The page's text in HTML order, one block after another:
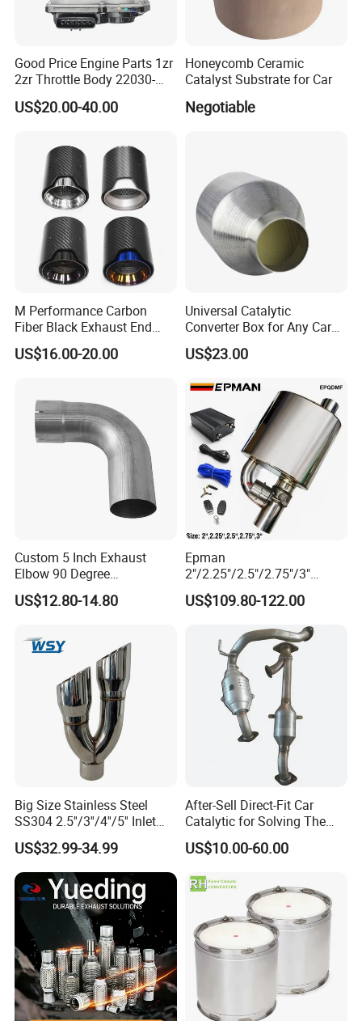
• Catalytic converter for Non road vehicles, products are
DOC,CDPF,some is V-SCR,Cu-SCR
• Farm vehicles
Production Equipment 4
Industrial waste gas treatment
•Industrial denitration catalyst
•Industrial VOCs catalyst
•Customized products according to customer needs
Application project 5
Industrial Denitrification Products
• Industrial denitrification device,products are V-SCR,Cu-SCR
• Stationary Source, Power Plant
Application project 6
Industry exhaust VOCs
• Pharmaceutical factory H2O2 treatment, Mn catalyst
• Waste gas (benzene) treatment in chemical plants,DOC
• Petrochemical water treatment catalyst
Good Price Engine Parts 1zr
2zr Throttle Body 22030-
0t100 22030-37050 for
Toyota
US$20.00-40.00
Honeycomb Ceramic
Catalyst Substrate for Car
Negotiable
M Performance Carbon
Fiber Black Exhaust End
Tips for Car
US$16.00-20.00
Universal Catalytic
Converter Box for Any Car
From China Factory
US$23.00
Custom 5 Inch Exhaust
Elbow 90 Degree
Aluminized Mandrel Bend
for Peterbilt L490-1010A
US$12.80-14.80
Epman
2"/2.25"/2.5"/2.75"/3"
Exhaust Muffle with Dump
Valve Electric Exhaust
Cutout Remote Control Set
Epqdmf
US$109.80-122.00
Big Size Stainless Steel
SS304 2.5''/3''/4''/5'' Inlet
4''/5''/6''/7''/8'' Dual Outlet
16''/17'' Length Exhaust
Muffler Tips for Cars/Trucks
Modification
US$32.99-34.99
After-Sell Direct-Fit Car
Catalytic for Solving The
Problem of Engine Light on
with Quality Warranty
US$10.00-60.00